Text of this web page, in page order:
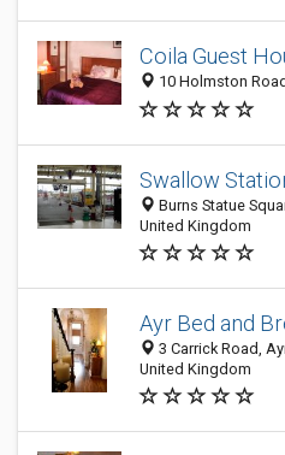
Coila Guest
10 Holmston
Swallow
Burns Statue
United Kingdom
Ayr Bed and
3 Carrick Road,
United Kingdom